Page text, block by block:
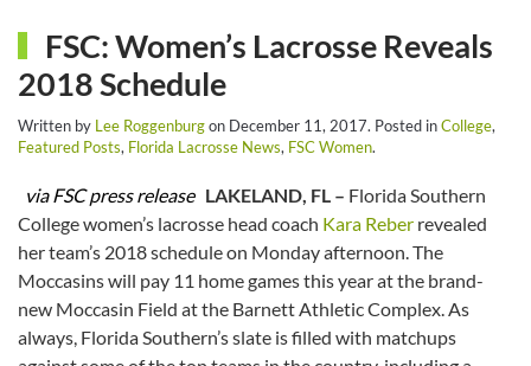
FSC: Women’s Lacrosse Reveals
2018 Schedule
Written by Lee Roggenburgon December 11, 2017. Posted inCollege,
Featured Posts, Florida Lacrosse News, FSC Women.
via FSC press release LAKELAND, FL – Florida Southern
College women’s lacrosse head coach Kara Reber revealed
her team’s 2018 schedule on Monday afternoon. The
Moccasins will pay 11 home games this year at the brand-
new Moccasin Field at the Barnett Athletic Complex. As
always, Florida Southern’s slate is filled with matchups